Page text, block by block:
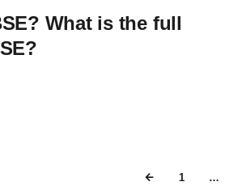
What is the full
1 …